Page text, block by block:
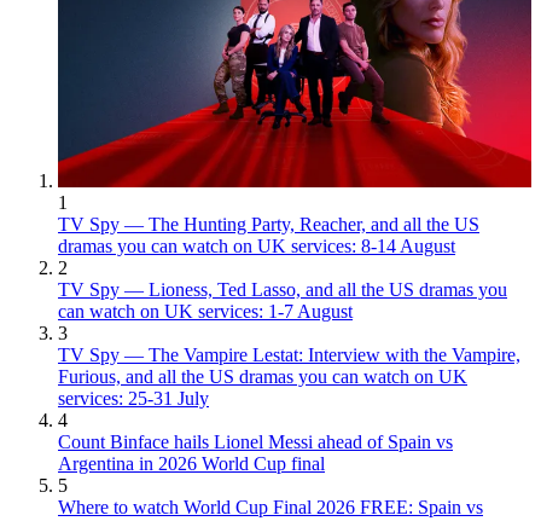
1
TV Spy — The Hunting Party, Reacher, and all the US
dramas you can watch on UK services: 8-14 August
2
TV Spy — Lioness, Ted Lasso, and all the US dramas you
can watch on UK services: 1-7 August
3
TV Spy — The Vampire Lestat: Interview with the Vampire,
Furious, and all the US dramas you can watch on UK
services: 25-31 July
4
Count Binface hails Lionel Messi ahead of Spain vs
Argentina in 2026 World Cup final
5
Where to watch World Cup Final 2026 FREE: Spain vs